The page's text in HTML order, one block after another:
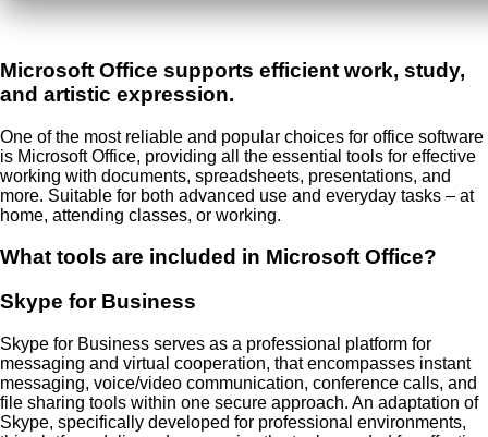
Microsoft Office supports efficient work, study,
and artistic expression.
One of the most reliable and popular choices for office software
is Microsoft Office, providing all the essential tools for effective
working with documents, spreadsheets, presentations, and
more. Suitable for both advanced use and everyday tasks – at
home, attending classes, or working.
What tools are included in Microsoft Office?
Skype for Business
Skype for Business serves as a professional platform for
messaging and virtual cooperation, that encompasses instant
messaging, voice/video communication, conference calls, and
file sharing tools within one secure approach. An adaptation of
Skype, specifically developed for professional environments,